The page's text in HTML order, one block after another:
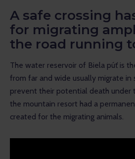
A safe crossing
for migrating
the road running
The water reservoir of Biela púť is
from far and wide usually migrate in
prevent their potential death under
the mountain resort had a
created for the migrating animals.